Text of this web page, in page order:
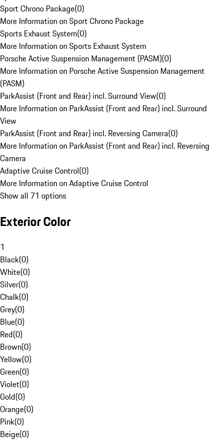
Sport Chrono Package(0)
More Information on Sport Chrono Package
Sports Exhaust System(0)
More Information on Sports Exhaust System
Porsche Active Suspension Management (PASM)(0)
More Information on Porsche Active Suspension Management
(PASM)
ParkAssist (Front and Rear) incl. Surround View(0)
More Information on ParkAssist (Front and Rear) incl. Surround
View
ParkAssist (Front and Rear) incl. Reversing Camera(0)
More Information on ParkAssist (Front and Rear) incl. Reversing
Camera
Adaptive Cruise Control(0)
More Information on Adaptive Cruise Control
Show all 71 options
Exterior Color
1
Black(0)
White(0)
Silver(0)
Chalk(0)
Grey(0)
Blue(0)
Red(0)
Brown(0)
Yellow(0)
Green(0)
Violet(0)
Gold(0)
Orange(0)
Pink(0)
Beige(0)